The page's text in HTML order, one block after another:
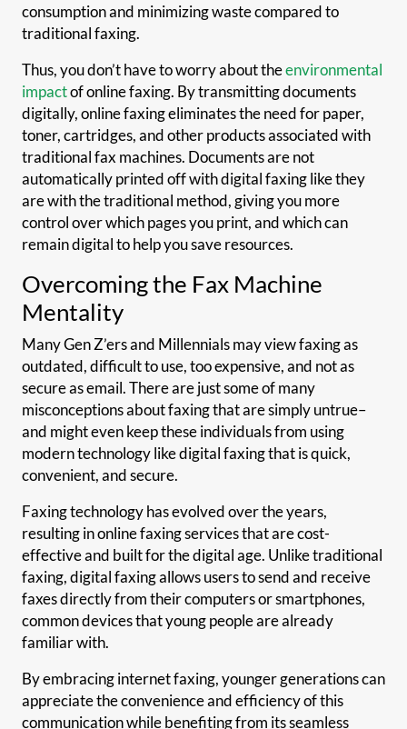
consumption and minimizing waste compared to
traditional faxing.
Thus, you don’t have to worry about theenvironmental
impactof online faxing. By transmitting documents
digitally, online faxing eliminates the need for paper,
toner, cartridges, and other products associated with
traditional fax machines. Documents are not
automatically printed off with digital faxing like they
are with the traditional method, giving you more
control over which pages you print, and which can
remain digital to help you save resources.
Overcoming the Fax Machine
Mentality
Many Gen Z’ers and Millennials may view faxing as
outdated, difficult to use, too expensive, and not as
secure as email. There are just some of many
misconceptions about faxing that are simply untrue–
and might even keep these individuals from using
modern technology like digital faxing that is quick,
convenient, and secure.
Faxing technology has evolved over the years,
resulting in online faxing services that are cost-
effective and built for the digital age. Unlike traditional
faxing, digital faxing allows users to send and receive
faxes directly from their computers or smartphones,
common devices that young people are already
familiar with.
By embracing internet faxing, younger generations can
appreciate the convenience and efficiency of this
communication while benefiting from its seamless